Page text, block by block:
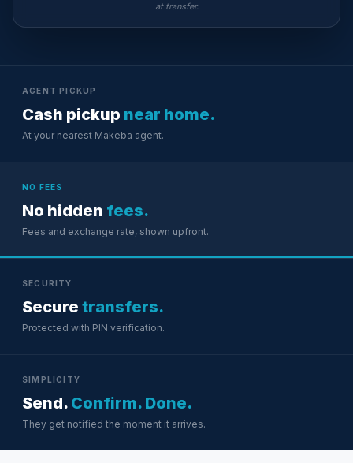
at transfer.
AGENT PICKUP
Cash pickup near home.
At your nearest Makeba agent.
NO FEES
No hidden fees.
Fees and exchange rate, shown upfront.
SECURITY
Secure transfers.
Protected with PIN verification.
SIMPLICITY
Send. Confirm. Done.
They get notified the moment it arrives.